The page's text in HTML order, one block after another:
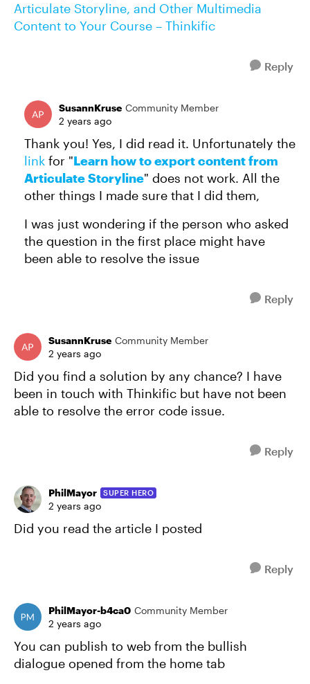
Articulate Storyline, and Other Multimedia
Content to Your Course – Thinkific
Reply
SusannKruse Community Member
2 years ago
Thank you! Yes, I did read it. Unfortunately the
link for "Learn how to export content from
Articulate Storyline" does not work. All the
other things I made sure that I did them,
I was just wondering if the person who asked
the question in the first place might have
been able to resolve the issue
Reply
SusannKruse Community Member
2 years ago
Did you find a solution by any chance? I have
been in touch with Thinkific but have not been
able to resolve the error code issue.
Reply
PhilMayor SUPER HERO
2 years ago
Did you read the article I posted
Reply
PhilMayor-b4ca0 Community Member
2 years ago
You can publish to web from the bullish
dialogue opened from the home tab